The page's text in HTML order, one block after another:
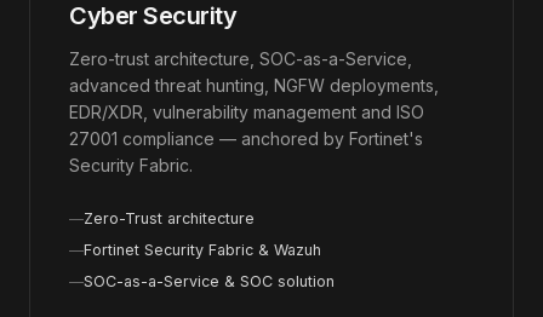
Cyber Security
Zero-trust architecture, SOC-as-a-Service,
advanced threat hunting, NGFW deployments,
EDR/XDR, vulnerability management and ISO
27001 compliance — anchored by Fortinet's
Security Fabric.
Zero-Trust architecture
Fortinet Security Fabric & Wazuh
SOC-as-a-Service & SOC solution